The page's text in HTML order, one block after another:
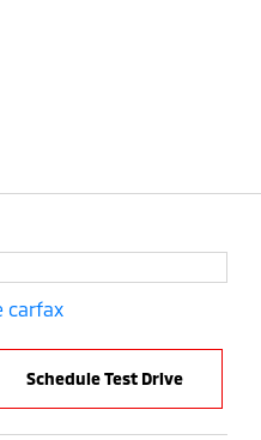
Schedule Test Drive